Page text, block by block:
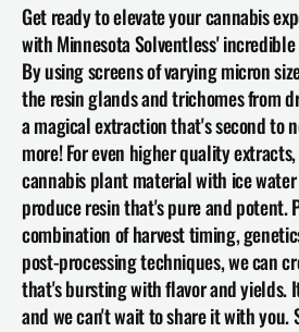
Get ready to elevate your cannabis
with Minnesota Solventless'
By using screens of varying micron
the resin glands and trichomes from
a magical extraction that's second to
more! For even higher quality
cannabis plant material with ice
produce resin that's pure and potent.
combination of harvest timing,
post-processing techniques, we can
that's bursting with flavor and yields.
and we can't wait to share it with you.